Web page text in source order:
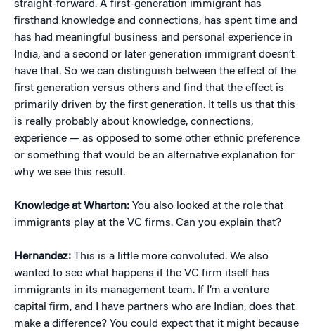
straight-forward. A first-generation immigrant has
firsthand knowledge and connections, has spent time and
has had meaningful business and personal experience in
India, and a second or later generation immigrant doesn’t
have that. So we can distinguish between the effect of the
first generation versus others and find that the effect is
primarily driven by the first generation. It tells us that this
is really probably about knowledge, connections,
experience — as opposed to some other ethnic preference
or something that would be an alternative explanation for
why we see this result.
Knowledge at Wharton: You also looked at the role that
immigrants play at the VC firms. Can you explain that?
Hernandez: This is a little more convoluted. We also
wanted to see what happens if the VC firm itself has
immigrants in its management team. If I’m a venture
capital firm, and I have partners who are Indian, does that
make a difference? You could expect that it might because